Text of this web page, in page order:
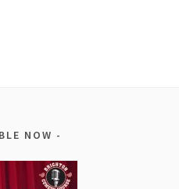
NOW